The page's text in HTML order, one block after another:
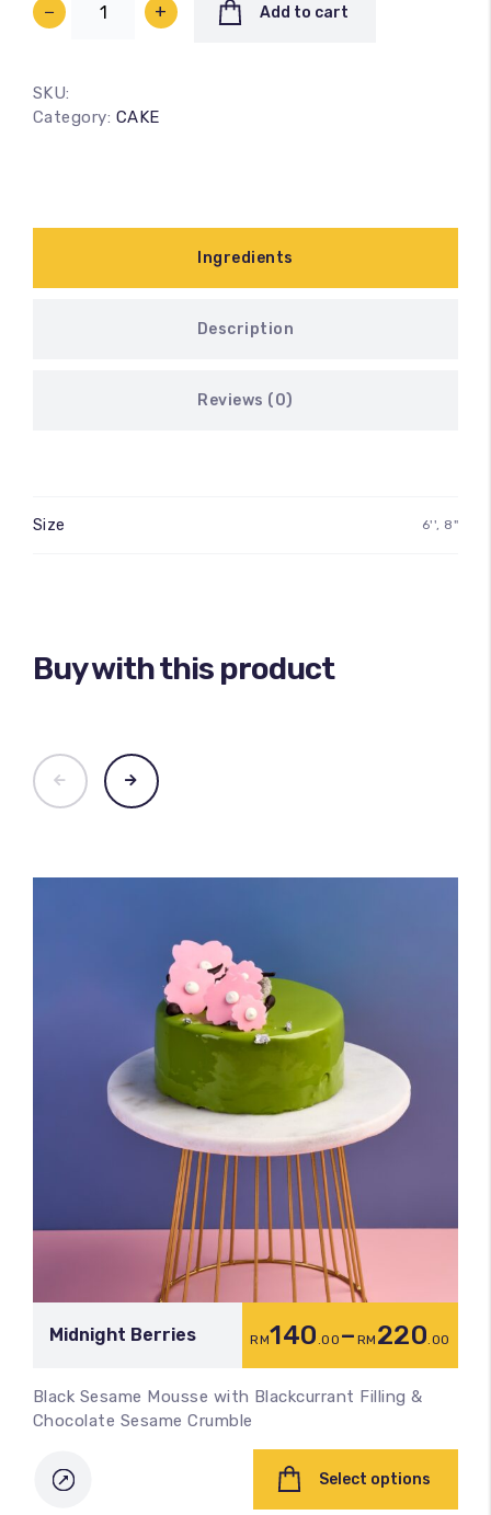
− + Add to cart
SKU:
Category: CAKE
Ingredients
Description
Reviews (0)
Size 6'', 8"
Buy with this product
Midnight Berries RM140 .00 – RM 220 .00
Black Sesame Mousse with Blackcurrant Filling &
Chocolate Sesame Crumble
Select options